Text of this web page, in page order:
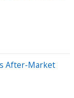
After-Market